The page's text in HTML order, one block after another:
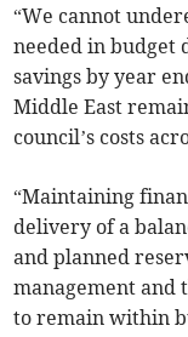
“We cannot
needed in budget
savings by year
Middle East
council’s costs
“Maintaining
delivery of a
and planned
management and
to remain within